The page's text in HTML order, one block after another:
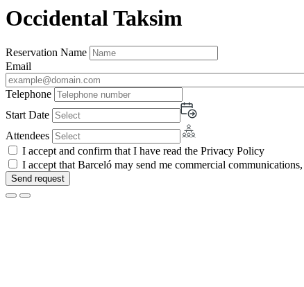
Occidental Taksim
Reservation Name
Email
Telephone
Start Date
Attendees
I accept and confirm that I have read the Privacy Policy
I accept that Barceló may send me commercial
Send request